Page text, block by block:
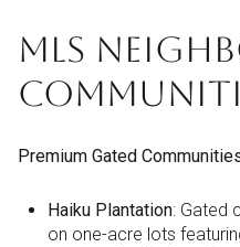
MLS
Premium Gated
Haiku Plantation: Gated
on one-acre lots